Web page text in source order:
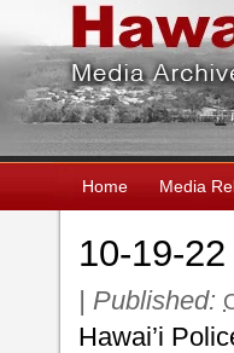
Home Media
10-19-
| Published:
Hawai’i